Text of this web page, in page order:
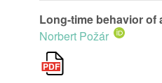
Long-time behavior of
Norbert Požár